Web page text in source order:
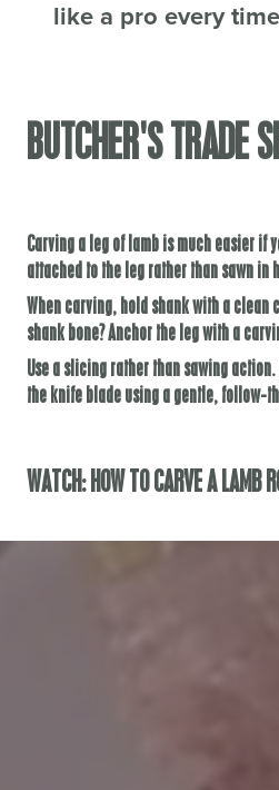
like a pro every
BUTCHER'S TRADE
Carving a leg of lamb is much easier if
attached to the leg rather than sawn in
When carving, hold shank with a clean
shank bone? Anchor the leg with a
Use a slicing rather than sawing
the knife blade using a gentle, follow-
WATCH: HOW TO CARVE A LAMB